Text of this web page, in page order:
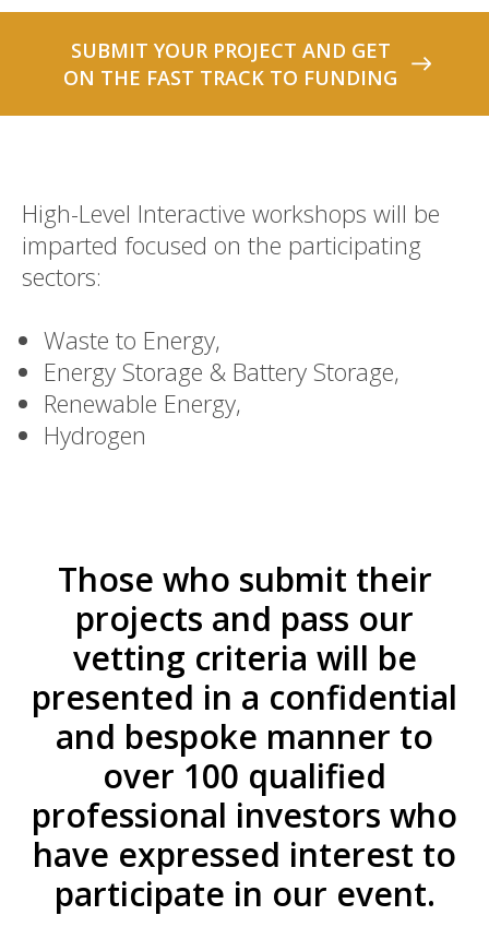
SUBMIT YOUR PROJECT AND GET
ON THE FAST TRACK TO FUNDING
High-Level Interactive workshops will be
imparted focused on the participating
sectors:
Waste to Energy,
Energy Storage & Battery Storage,
Renewable Energy,
Hydrogen
Those who submit their
projects and pass our
vetting criteria will be
presented in a confidential
and bespoke manner to
over 100 qualified
professional investors who
have expressed interest to
participate in our event.